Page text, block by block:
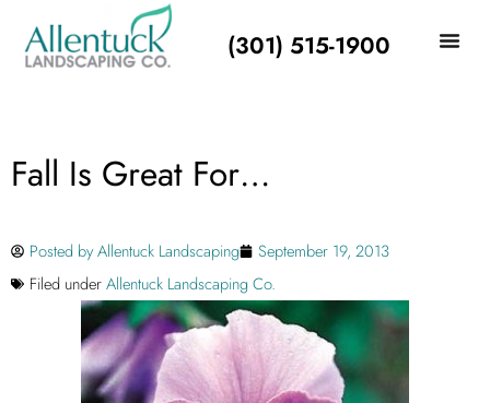
(301) 515-1900
Fall Is Great For…
Posted byAllentuck Landscaping
September 19, 2013
Filed underAllentuck Landscaping Co.